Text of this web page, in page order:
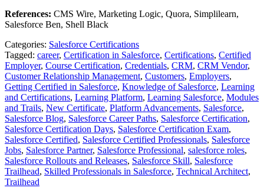
References: CMS Wire, Marketing Logic, Quora, Simplilearn,
Salesforce Ben, Shell Black
Categories: Salesforce Certifications
Tagged: career, Certification in Salesforce, Certifications, Certified
Employer, Course Certification, Credentials, CRM, CRM Vendor,
Customer Relationship Management, Customers, Employers,
Getting Certified in Salesforce, Knowledge of Salesforce, Learning
and Certifications, Learning Platform, Learning Salesforce, Modules
and Trails, New Certificate, Platform Advancements, Salesforce,
Salesforce Blog, Salesforce Career Paths, Salesforce Certification,
Salesforce Certification Days, Salesforce Certification Exam,
Salesforce Certified, Salesforce Certified Professionals, Salesforce
Jobs, Salesforce Partner, Salesforce Professional, salesforce roles,
Salesforce Rollouts and Releases, Salesforce Skill, Salesforce
Trailhead, Skilled Professionals in Salesforce, Technical Architect,
Trailhead